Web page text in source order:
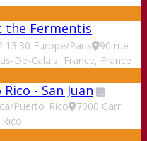
the Fermentis
13:30 Europe/Paris
90 rue
De-Calais, France, France
- San Juan
Puerto_Rico
7000 Carr.